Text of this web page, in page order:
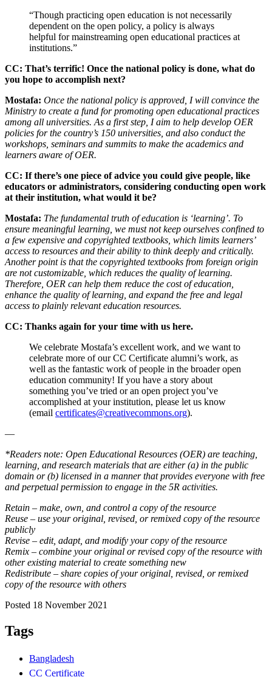
“Though practicing open education is not necessarily
dependent on the open policy, a policy is always
helpful for mainstreaming open educational practices at
institutions.”
CC: That’s terrific! Once the national policy is done, what do
you hope to accomplish next?
Mostafa: Once the national policy is approved, I will convince the
Ministry to create a fund for promoting open educational practices
among all universities. As a first step, I aim to help develop OER
policies for the country’s 150 universities, and also conduct the
workshops, seminars and summits to make the academics and
learners aware of OER.
CC: If there’s one piece of advice you could give people, like
educators or administrators, considering conducting open work
at their institution, what would it be?
Mostafa: The fundamental truth of education is ‘learning’. To
ensure meaningful learning, we must not keep ourselves confined to
a few expensive and copyrighted textbooks, which limits learners’
access to resources and their ability to think deeply and critically.
Another point is that the copyrighted textbooks from foreign origin
are not customizable, which reduces the quality of learning.
Therefore, OER can help them reduce the cost of education,
enhance the quality of learning, and expand the free and legal
access to plainly relevant education resources.
CC: Thanks again for your time with us here.
We celebrate Mostafa’s excellent work, and we want to
celebrate more of our CC Certificate alumni’s work, as
well as the fantastic work of people in the broader open
education community! If you have a story about
something you’ve tried or an open project you’ve
accomplished at your institution, please let us know
(email certificates@creativecommons.org).
—
*Readers note: Open Educational Resources (OER) are teaching,
learning, and research materials that are either (a) in the public
domain or (b) licensed in a manner that provides everyone with free
and perpetual permission to engage in the 5R activities.
Retain – make, own, and control a copy of the resource
Reuse – use your original, revised, or remixed copy of the resource
publicly
Revise – edit, adapt, and modify your copy of the resource
Remix – combine your original or revised copy of the resource with
other existing material to create something new
Redistribute – share copies of your original, revised, or remixed
copy of the resource with others
Posted 18 November 2021
Tags
Bangladesh
CC Certificate